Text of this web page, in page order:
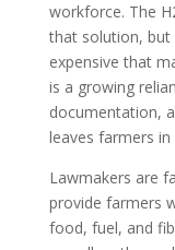
workforce. The
that solution, but
expensive that
is a growing
documentation,
leaves farmers
Lawmakers are
provide farmers
food, fuel, and